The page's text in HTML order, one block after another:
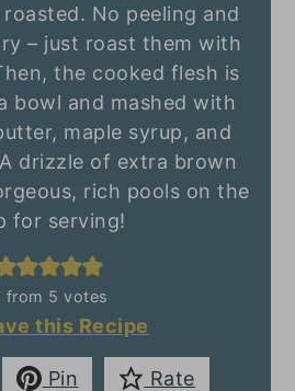
No peeling and
– just roast them with
the cooked flesh is
bowl and mashed with
maple syrup, and
drizzle of extra brown
rich pools on the
for serving!
from 5 votes
this Recipe
Pin Rate